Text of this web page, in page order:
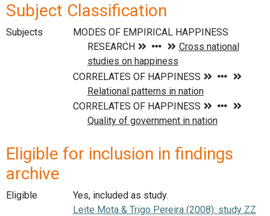
Subject Classification
Subjects
Eligible for inclusion in findings
archive
Eligible
Yes, included as study.
Leite Mota & Trigo Pereira (2008): study ZZ